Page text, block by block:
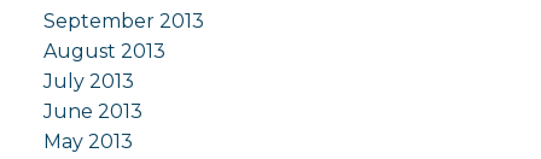
September 2013
August 2013
July 2013
June 2013
May 2013